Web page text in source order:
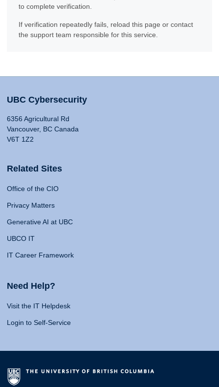
to complete verification.
If verification repeatedly fails, reload this page or contact
the support team responsible for this service.
UBC Cybersecurity
6356 Agricultural Rd
Vancouver, BC Canada
V6T 1Z2
Related Sites
Office of the CIO
Privacy Matters
Generative AI at UBC
UBCO IT
IT Career Framework
Need Help?
Visit the IT Helpdesk
Login to Self-Service